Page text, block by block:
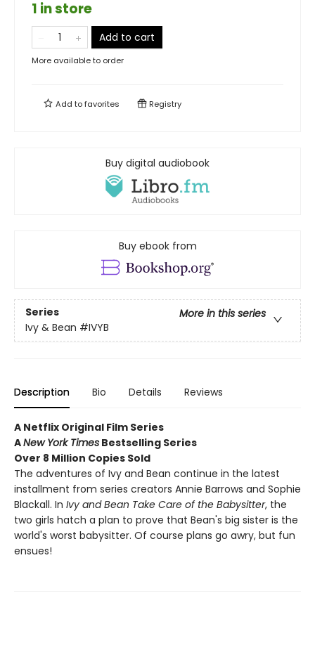
1 in store
Add to cart
More available to order
Add tofavorites Registry
Buy digital audiobook
Buy ebook from
Series
More in this series
Ivy & Bean #IVYB
Description Bio Details Reviews
A Netflix Original Film Series
ANew York Times Bestselling Series
Over 8 Million Copies Sold
The adventures of Ivy and Bean continue in the latest
installment from series creators Annie Barrows and Sophie
Blackall. In Ivy and Bean Take Care of the Babysitter, the
two girls hatch a plan to prove that Bean's big sister is the
world's worst babysitter. Of course plans go awry, but fun
ensues!